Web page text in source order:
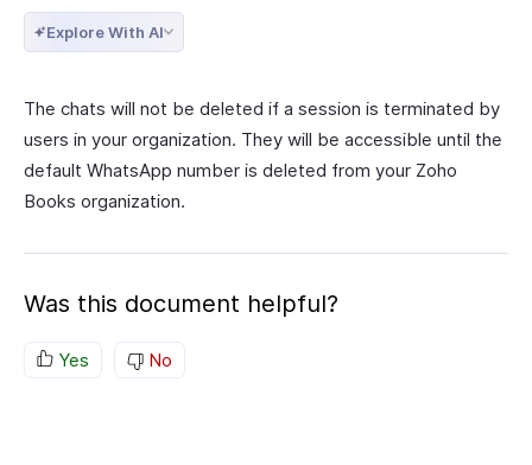
Explore With AI
The chats will not be deleted if a session is terminated by
users in your organization. They will be accessible until the
default WhatsApp number is deleted from your Zoho
Books organization.
Was this document helpful?
Yes No